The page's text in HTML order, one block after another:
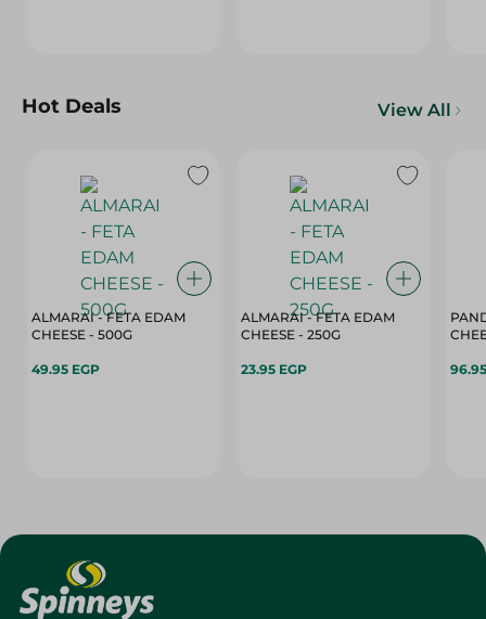
Hot Deals View All
ALMARAI - FETA EDAM
CHEESE - 500G
49.95 EGP
ALMARAI - FETA EDAM
CHEESE - 250G
23.95 EGP